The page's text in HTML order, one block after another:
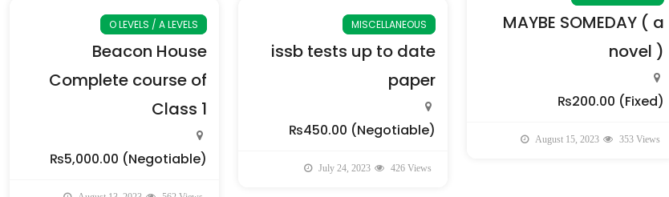
MAYBE SOMEDAY ( a
novel )
₨200.00 (Fixed)
August 15, 2023 353 Views
O LEVELS / A LEVELS
Beacon House
Complete course of
Class 1
₨5,000.00 (Negotiable)
MISCELLANEOUS
issb tests up to date
paper
₨450.00 (Negotiable)
July 24, 2023 426 Views